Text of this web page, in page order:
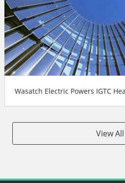
Wasatch Electric Powers IGTC
View All